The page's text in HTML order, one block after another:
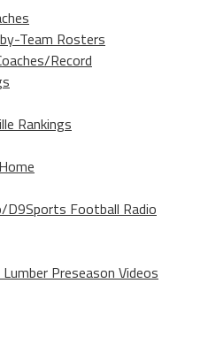
Team Rosters
Record
Rankings
D9Sports Football Radio
Preseason Videos